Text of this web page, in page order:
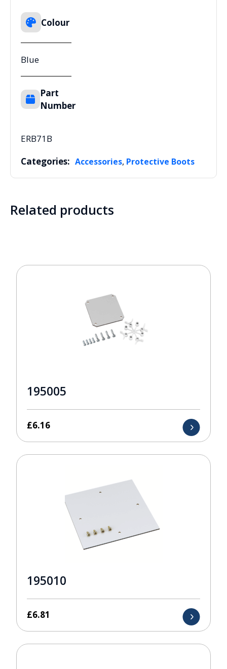
Colour
Blue
Part
Number
ERB71B
Categories: Accessories, Protective Boots
Related products
195005
£6.16
195010
£6.81